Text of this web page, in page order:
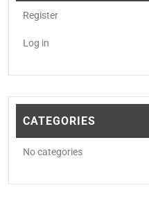
Register
Log in
CATEGORIES
No categories